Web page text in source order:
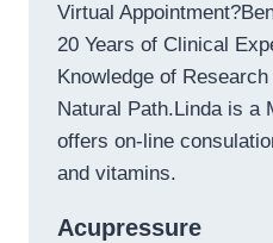
Virtual
20 Years of Clinical
Knowledge of
Natural Path.Linda is a
offers on-line
and vitamins.
Acupressure